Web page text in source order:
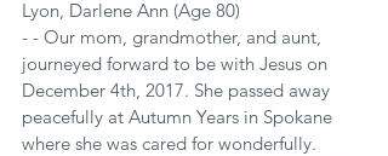
Lyon, Darlene Ann (Age 80)
- - Our mom, grandmother, and aunt,
journeyed forward to be with Jesus on
December 4th, 2017. She passed away
peacefully at Autumn Years in Spokane
where she was cared for wonderfully.